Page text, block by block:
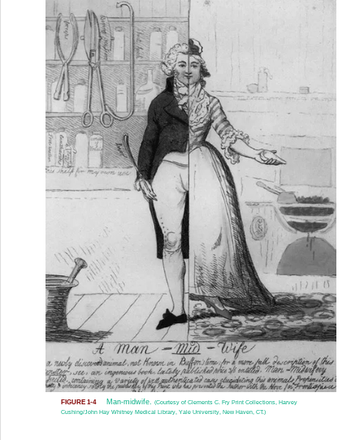
FIGURE 1-4 Man-midwife.
(Courtesy of Clements C. Fry Print Collections, Harvey
Cushing/John Hay Whitney Medical Library, Yale University, New Haven, CT.)